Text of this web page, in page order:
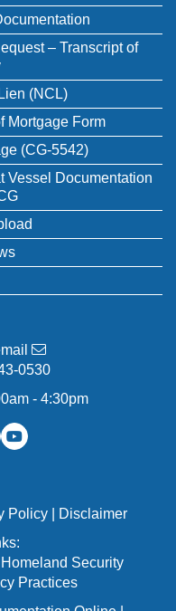
– Transcript of
(NCL)
Mortgage Form
(CG-5542)
Vessel Documentation
0530
- 4:30pm
Policy
Disclaimer
Homeland Security
Practices